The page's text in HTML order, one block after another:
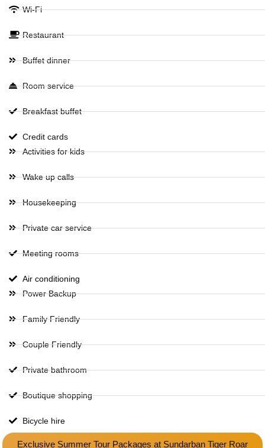
Wi-Fi
Restaurant
Buffet dinner
Room service
Breakfast buffet
Credit cards
Activities for kids
Wake up calls
Housekeeping
Private car service
Meeting rooms
Air conditioning
Power Backup
Family Friendly
Couple Friendly
Private bathroom
Boutique shopping
Bicycle hire
Exclusive Summer Tour Packages at Sundarban Tiger Roar